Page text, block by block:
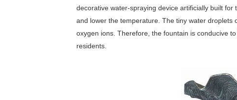
decorative water-spraying device artificially built
and lower the temperature. The tiny water
oxygen ions. Therefore, the fountain is conducive
residents.